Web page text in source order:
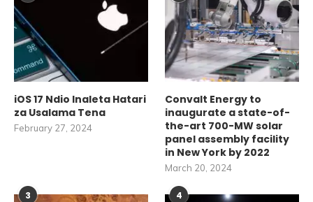
iOS 17 Ndio Inaleta Hatari
za Usalama Tena
February 27, 2024
Convalt Energy to
inaugurate a state-of-
the-art 700-MW solar
panel assembly facility
in New York by 2022
March 20, 2024
3 4